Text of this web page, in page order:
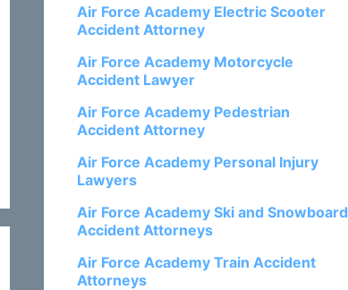
Air Force Academy Electric Scooter
Accident Attorney
Air Force Academy Motorcycle
Accident Lawyer
Air Force Academy Pedestrian
Accident Attorney
Air Force Academy Personal Injury
Lawyers
Air Force Academy Ski and Snowboard
Accident Attorneys
Air Force Academy Train Accident
Attorneys